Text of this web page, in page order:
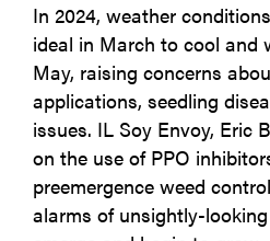
In 2024, weather
ideal in March to cool and
May, raising concerns
applications, seedling
issues. IL Soy Envoy, Eric
on the use of PPO
preemergence weed
alarms of unsightly-